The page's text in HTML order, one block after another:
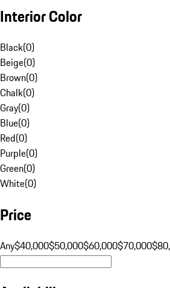
Interior Color
Black(0)
Beige(0)
Brown(0)
Chalk(0)
Gray(0)
Blue(0)
Red(0)
Purple(0)
Green(0)
White(0)
Price
Any$40,000$50,000$60,000$70,000